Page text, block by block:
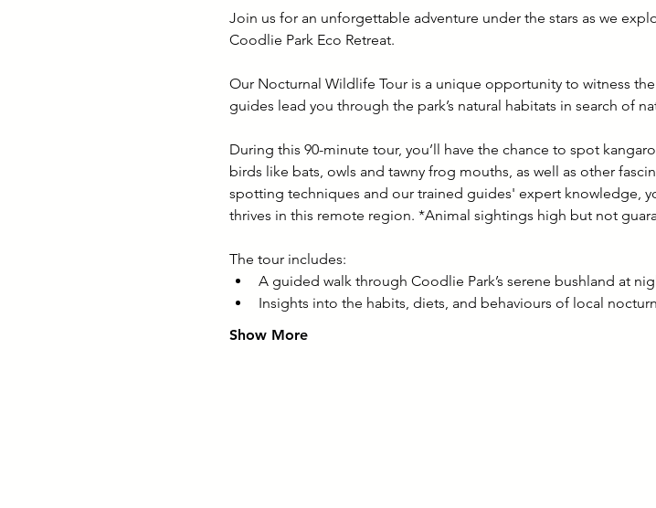
Join us for an unforgettable adventure under the stars as we
Coodlie Park Eco Retreat.
Our Nocturnal Wildlife Tour is a unique opportunity to witness
guides lead you through the park’s natural habitats in search of
During this 90-minute tour, you’ll have the chance to spot
birds like bats, owls and tawny frog mouths, as well as other
spotting techniques and our trained guides' expert knowledge,
thrives in this remote region. *Animal sightings high but not
The tour includes:
A guided walk through Coodlie Park’s serene bushland at
Insights into the habits, diets, and behaviours of local
Show More